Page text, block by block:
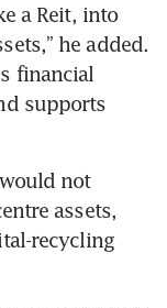
a Reit, into
he added.
financial
supports
not
assets,
recycling